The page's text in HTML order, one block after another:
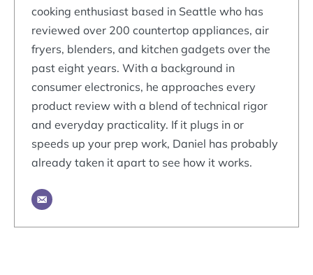
cooking enthusiast based in Seattle who has
reviewed over 200 countertop appliances, air
fryers, blenders, and kitchen gadgets over the
past eight years. With a background in
consumer electronics, he approaches every
product review with a blend of technical rigor
and everyday practicality. If it plugs in or
speeds up your prep work, Daniel has probably
already taken it apart to see how it works.